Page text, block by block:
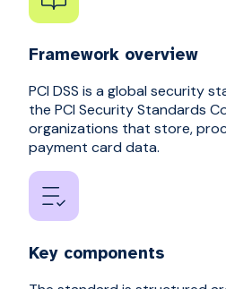
Framework overview
PCI DSS is a global security
the PCI Security Standards
organizations that store,
payment card data.
Key components